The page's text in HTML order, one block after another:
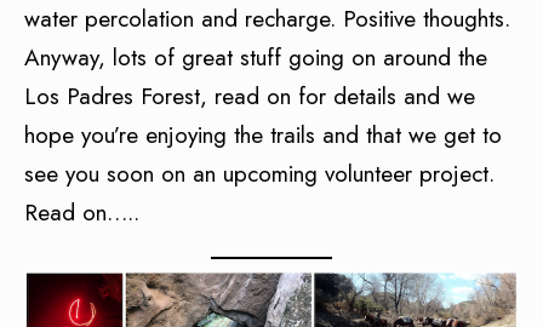
water percolation and recharge. Positive thoughts.
Anyway, lots of great stuff going on around the
Los Padres Forest, read on for details and we
hope you’re enjoying the trails and that we get to
see you soon on an upcoming volunteer project.
Read on…..